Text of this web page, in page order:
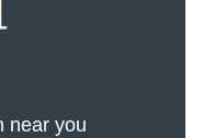
near you